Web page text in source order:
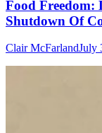
Food Freedom:
Shutdown Of
Clair McFarlandJuly